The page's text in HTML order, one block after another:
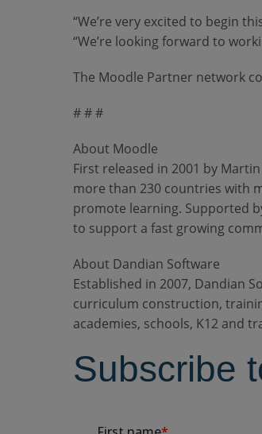
“We’re very excited to begin
“We’re looking forward to
The Moodle Partner network
# # #
About Moodle
First released in 2001 by
more than 230 countries with
promote learning. Supported
to support a fast growing
About Dandian Software
Established in 2007, Dandian
curriculum construction,
academies, schools, K12 and
Subscribe